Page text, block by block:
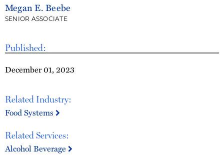
Published:
December 01, 2023
Related Industry:
Food Systems
Related Services:
Alcohol Beverage
Megan E. Beebe
SENIOR ASSOCIATE